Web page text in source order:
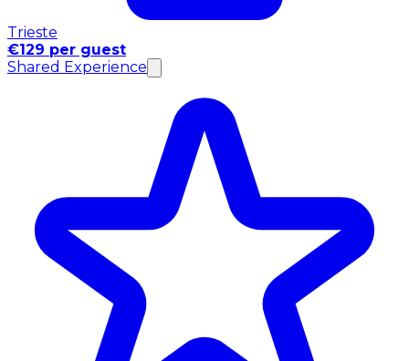
Trieste
€129 per guest
Shared Experience